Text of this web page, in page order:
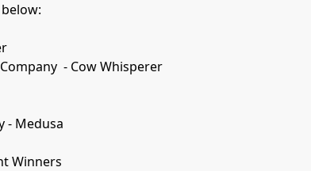
- Cow Whisperer
- Medusa
Winners